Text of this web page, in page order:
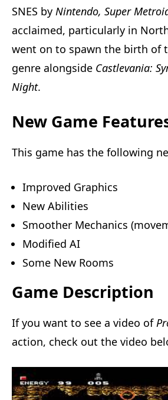
SNES by Nintendo, Super
acclaimed, particularly in
went on to spawn the birth of
genre alongside Castlevania:
Night.
New Game
This game has the following
Improved Graphics
New Abilities
Smoother Mechanics
Modified AI
Some New Rooms
Game Description
If you want to see a video of
action, check out the video